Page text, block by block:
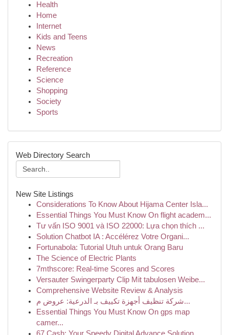
Health
Home
Internet
Kids and Teens
News
Recreation
Reference
Science
Shopping
Society
Sports
Web Directory Search
New Site Listings
Considerations To Know About Hijama Center Isla...
Essential Things You Must Know On flight academ...
Tư vấn ISO 9001 và ISO 22000: Lựa chọn thích ...
Solution Chatbot IA : Accélérez Votre Organi...
Fortunabola: Tutorial Utuh untuk Orang Baru
The Science of Electric Plants
7mthscore: Real-time Scores and Scores
Versauter Swingerparty Clip Mit tabulosen Weibe...
Comprehensive Website Review & Analysis
شركة تنظيف أجهزة تكييف بـ الدرعية: عروض م...
Essential Things You Must Know On gps map
camer...